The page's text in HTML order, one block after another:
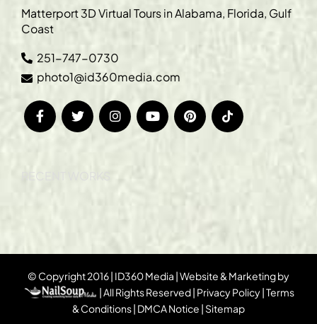
Matterport 3D Virtual Tours in Alabama, Florida, Gulf
Coast
251-747-0730
photo1@id360media.com
RECENT WORKS
© Copyright 2016 | ID360 Media | Website & Marketing by
| All Rights Reserved | Privacy Policy|Terms
& Conditions| DMCA Notice | Sitemap